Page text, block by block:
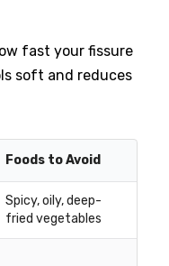
fast your fissure
soft and reduces
Foods to Avoid
Spicy, oily, deep-
fried vegetables